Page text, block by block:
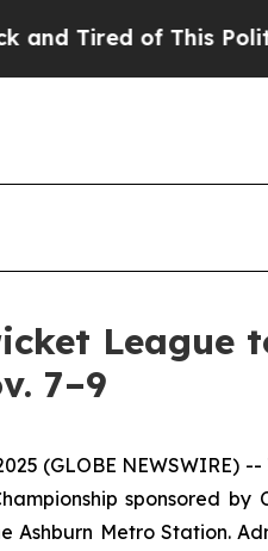
Tired of This Politics
League
7–9
(GLOBE
sponsored
Ashburn Metro Station.